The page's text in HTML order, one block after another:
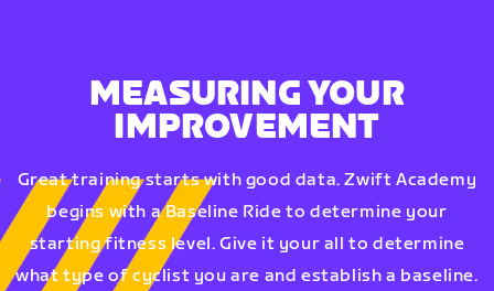
MEASURING YOUR
IMPROVEMENT
Great training starts with good data. Zwift Academy
begins with a Baseline Ride to determine your
starting fitness level. Give it your all to determine
what type of cyclist you are and establish a baseline.